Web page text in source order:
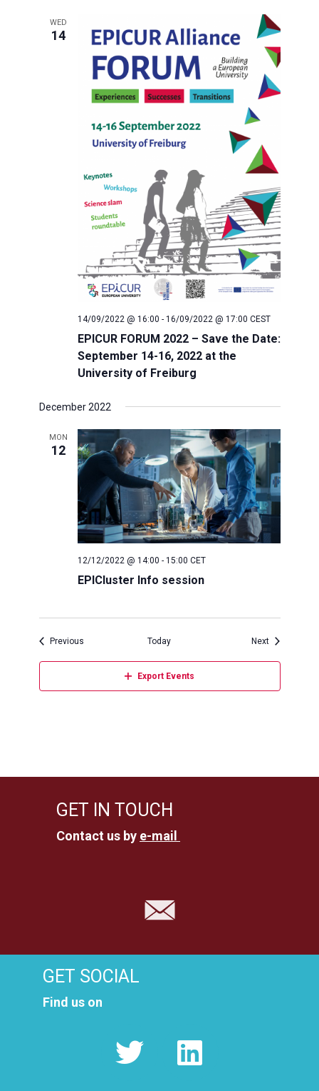
WED
14
14/09/2022 @ 16:00 - 16/09/2022 @ 17:00 CEST
EPICUR FORUM 2022 – Save the Date:
September 14-16, 2022 at the
University of Freiburg
December 2022
MON
12
12/12/2022 @ 14:00 - 15:00 CET
EPICluster Info session
PreviousEvents Today NextEvents
Export Events
GET IN TOUCH
Contact us by e-mail
GET SOCIAL
Find us on